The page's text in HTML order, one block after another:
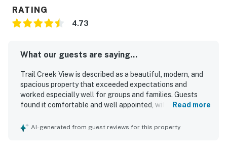
RATING
4.73
What our guests are saying...
Trail Creek View is described as a beautiful, modern, and
spacious property that exceeded expectations and
worked especially well for groups and families. Guests
found it comfortable and well appointed, with a
comfortable bedrooms, and a fireplace that added to the
Read more
AI-generated from guest reviews for this property